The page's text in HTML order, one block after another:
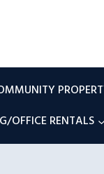
OFFICE RENTALS